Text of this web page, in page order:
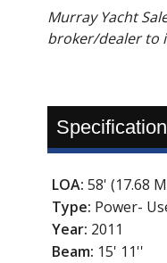
Murray Yacht
broker/dealer to
LOA: 58' (17.68
Type: Power-
Year: 2011
Beam: 15' 11''